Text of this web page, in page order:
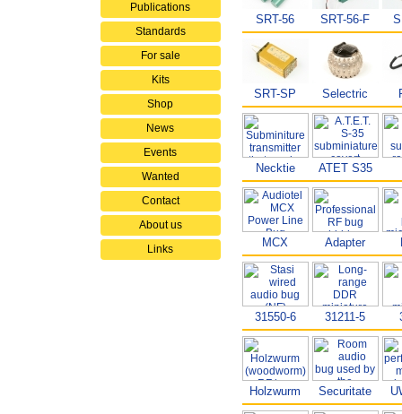
Publications
Standards
For sale
Kits
Shop
News
Events
Wanted
Contact
About us
Links
SRT-56 SRT-56-F
SRT-SP Selectric
Necktie ATET S35
MCX Adapter
31550-6 31211-5
Holzwurm Securitate